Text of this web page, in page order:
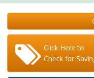
Click Here to
Check for